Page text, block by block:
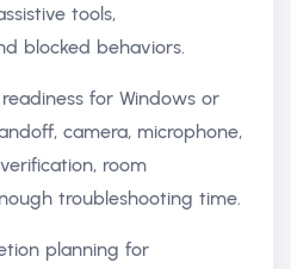
tools,
blocked behaviors.
for Windows or
camera, microphone,
room
troubleshooting time.
planning for